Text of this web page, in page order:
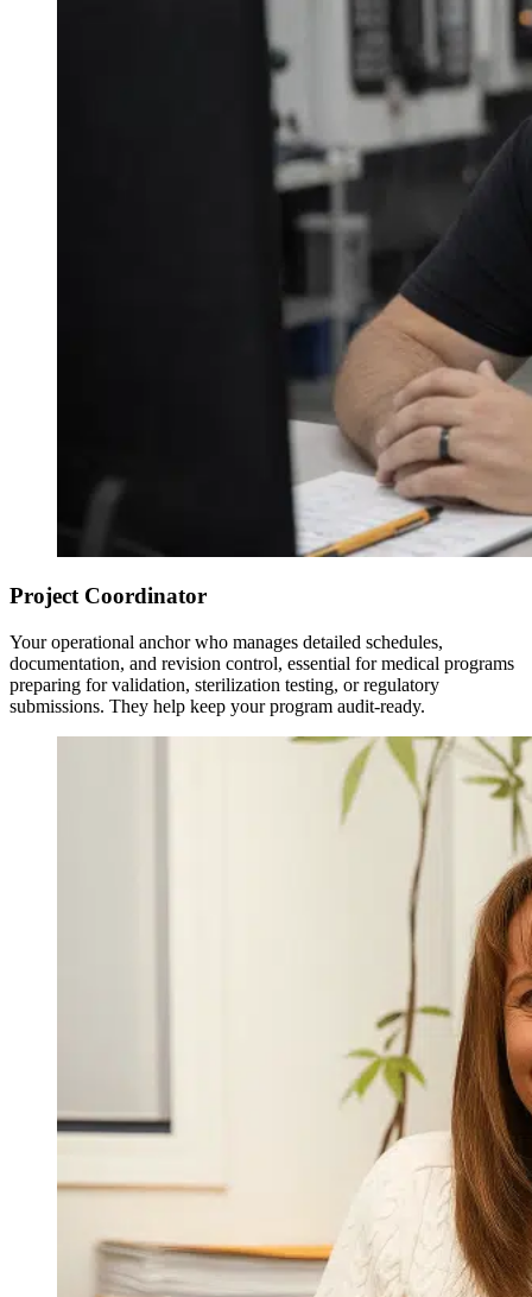
Project Coordinator
Your operational anchor who manages detailed schedules,
documentation, and revision control, essential for medical programs
preparing for validation, sterilization testing, or regulatory
submissions. They help keep your program audit-ready.